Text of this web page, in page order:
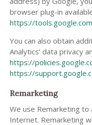
browser plug-in
https://
You can also obtain
Analytics’ data privacy
https://
https://
Remarketing
We use Remarketing
Internet. Remarketing